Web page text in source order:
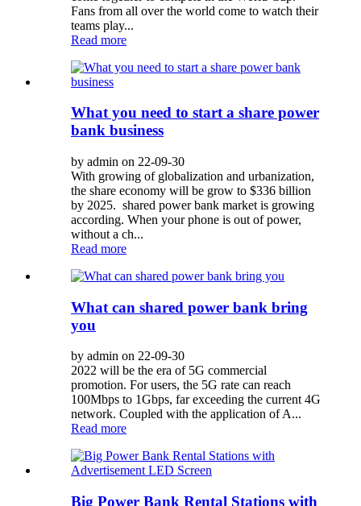
Fans from all over the world come to watch their
teams play...
Read more
What you need to start a share power
bank business
by admin on 22-09-30
With growing of globalization and urbanization,
the share economy will be grow to $336 billion
by 2025. shared power bank market is growing
according. When your phone is out of power,
without a ch...
Read more
What can shared power bank bring
you
by admin on 22-09-30
2022 will be the era of 5G commercial
promotion. For users, the 5G rate can reach
100Mbps to 1Gbps, far exceeding the current 4G
network. Coupled with the application of A...
Read more
Big Power Bank Rental Stations with